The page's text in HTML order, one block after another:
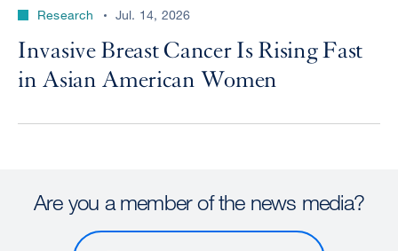
Research Jul. 14, 2026
Invasive Breast Cancer Is Rising Fast
in Asian American Women
Are you a member of the news media?